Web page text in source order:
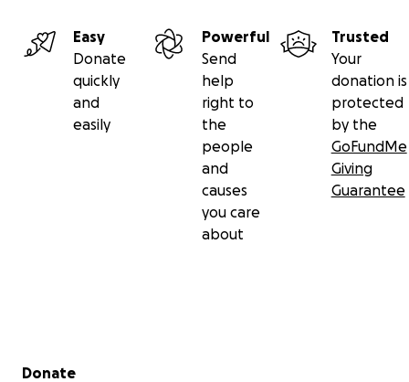
Easy
Donate
quickly
and
easily
Powerful
Send
help
right to
the
people
and
causes
you care
about
Trusted
Your
donation is
protected
by the
GoFundMe
Giving
Guarantee
Secondary menu
Donate